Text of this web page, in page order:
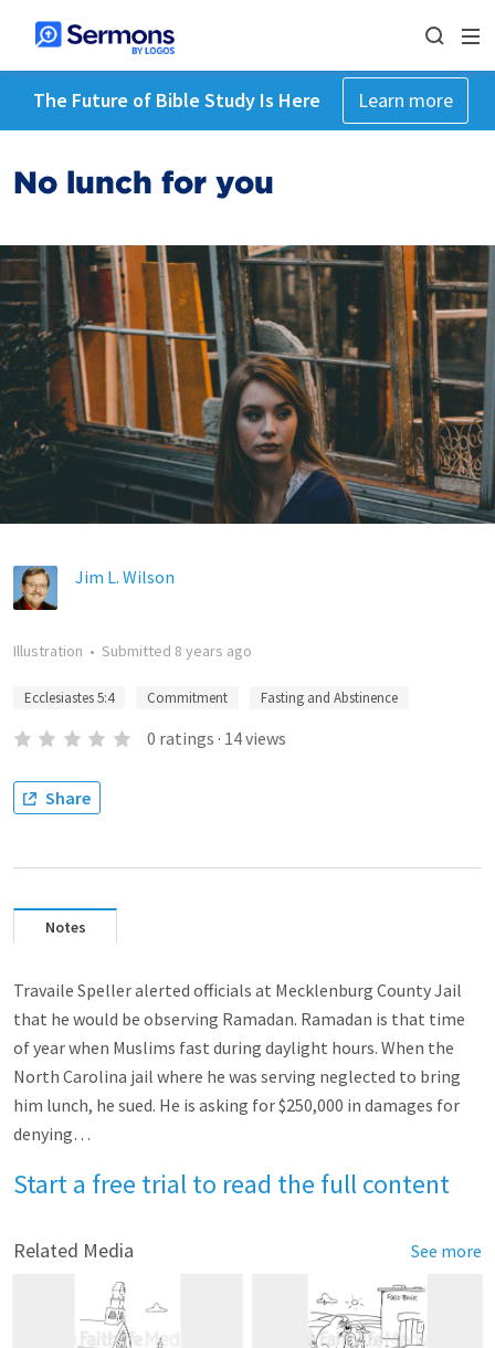
The Future of Bible Study Is Here Learn more
No lunch for you
Jim L. Wilson
Illustration • Submitted 8 years ago
Ecclesiastes 5:4 Commitment Fasting and Abstinence
0 ratings · 14views
Share
Notes
Travaile Speller alerted officials at Mecklenburg County Jail
that he would be observing Ramadan. Ramadan is that time
of year when Muslims fast during daylight hours. When the
North Carolina jail where he was serving neglected to bring
him lunch, he sued. He is asking for $250,000 in damages for
denying…
Start a free trial to read the full content
Related Media See more